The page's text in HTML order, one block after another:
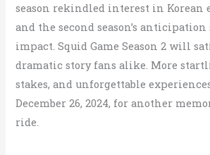
season rekindled interest in Korean
and the second season’s
impact. Squid Game Season 2 will
dramatic story fans alike. More
stakes, and unforgettable
December 26, 2024, for another
ride.